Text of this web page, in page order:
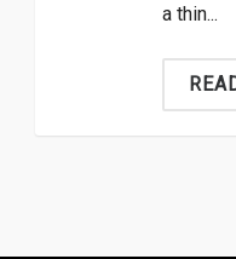
a thin...